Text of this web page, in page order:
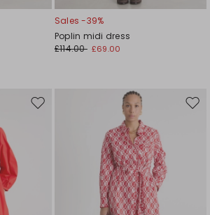
Sales -39%
Poplin midi dress
£114.00 £69.00
Move